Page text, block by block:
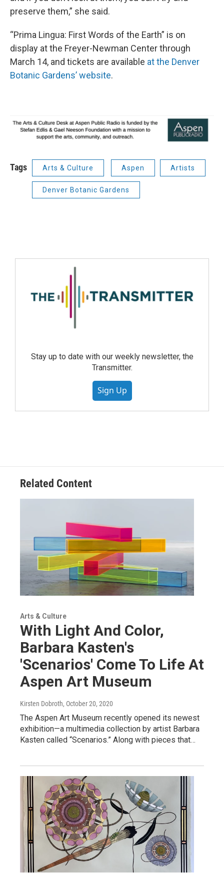
preserve them,” she said.
“Prima Lingua: First Words of the Earth” is on
display at the Freyer-Newman Center through
March 14, and tickets are available at the Denver
Botanic Gardens’ website.
Tags Arts & Culture Aspen Artists
Denver Botanic Gardens
Stay up to date with our weekly newsletter, the
Transmitter.
Sign Up
Related Content
Arts & Culture
With Light And Color,
Barbara Kasten's
'Scenarios' Come To Life At
Aspen Art Museum
Kirsten Dobroth, October 20, 2020
The Aspen Art Museum recently opened its newest
exhibition—a multimedia collection by artist Barbara
Kasten called “Scenarios.” Along with pieces that…